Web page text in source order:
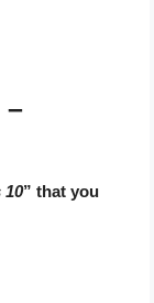
–
10” that you